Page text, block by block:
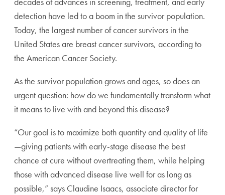
detection have led to a boom in the survivor population.
Today, the largest number of cancer survivors in the
United States are breast cancer survivors, according to
the American Cancer Society.
As the survivor population grows and ages, so does an
urgent question: how do we fundamentally transform what
it means to live with and beyond this disease?
“Our goal is to maximize both quantity and quality of life
—giving patients with early-stage disease the best
chance at cure without overtreating them, while helping
those with advanced disease live well for as long as
possible,” says Claudine Isaacs, associate director for